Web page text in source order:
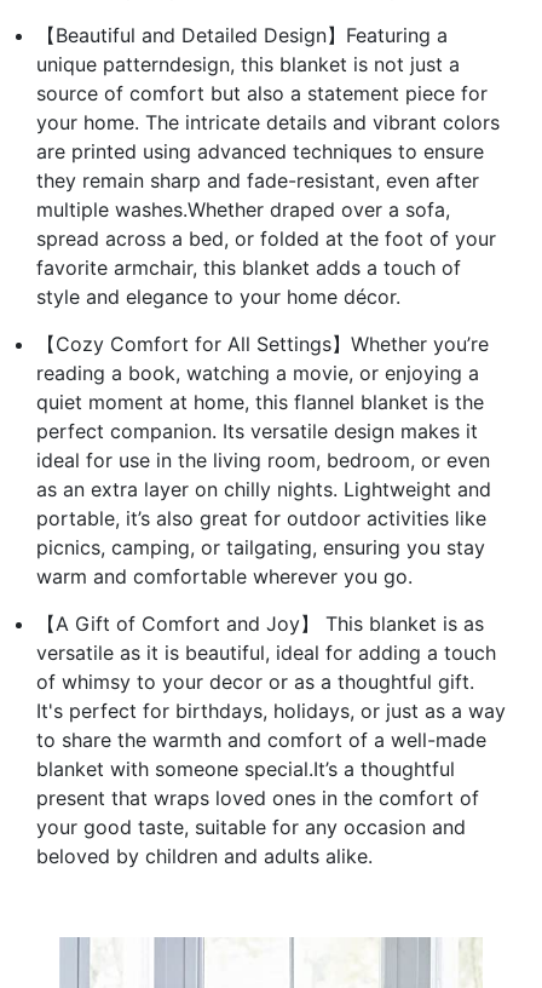
【Beautiful and Detailed Design】Featuring a
unique patterndesign, this blanket is not just a
source of comfort but also a statement piece for
your home. The intricate details and vibrant colors
are printed using advanced techniques to ensure
they remain sharp and fade-resistant, even after
multiple washes.Whether draped over a sofa,
spread across a bed, or folded at the foot of your
favorite armchair, this blanket adds a touch of
style and elegance to your home décor.
【Cozy Comfort for All Settings】Whether you’re
reading a book, watching a movie, or enjoying a
quiet moment at home, this flannel blanket is the
perfect companion. Its versatile design makes it
ideal for use in the living room, bedroom, or even
as an extra layer on chilly nights. Lightweight and
portable, it’s also great for outdoor activities like
picnics, camping, or tailgating, ensuring you stay
warm and comfortable wherever you go.
【A Gift of Comfort and Joy】 This blanket is as
versatile as it is beautiful, ideal for adding a touch
of whimsy to your decor or as a thoughtful gift.
It's perfect for birthdays, holidays, or just as a way
to share the warmth and comfort of a well-made
blanket with someone special.It’s a thoughtful
present that wraps loved ones in the comfort of
your good taste, suitable for any occasion and
beloved by children and adults alike.